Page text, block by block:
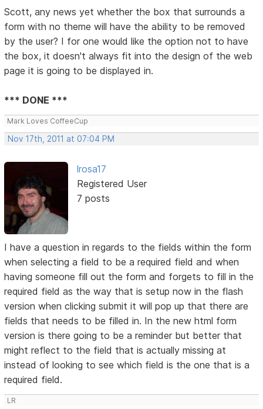
Scott, any news yet whether the box that surrounds a
form with no theme will have the ability to be removed
by the user? I for one would like the option not to have
the box, it doesn't always fit into the design of the web
page it is going to be displayed in.
*** DONE ***
Mark Loves CoffeeCup
Nov 17th, 2011 at 07:04 PM
lrosa17
Registered User
7 posts
I have a question in regards to the fields within the form
when selecting a field to be a required field and when
having someone fill out the form and forgets to fill in the
required field as the way that is setup now in the flash
version when clicking submit it will pop up that there are
fields that needs to be filled in. In the new html form
version is there going to be a reminder but better that
might reflect to the field that is actually missing at
instead of looking to see which field is the one that is a
required field.
LR